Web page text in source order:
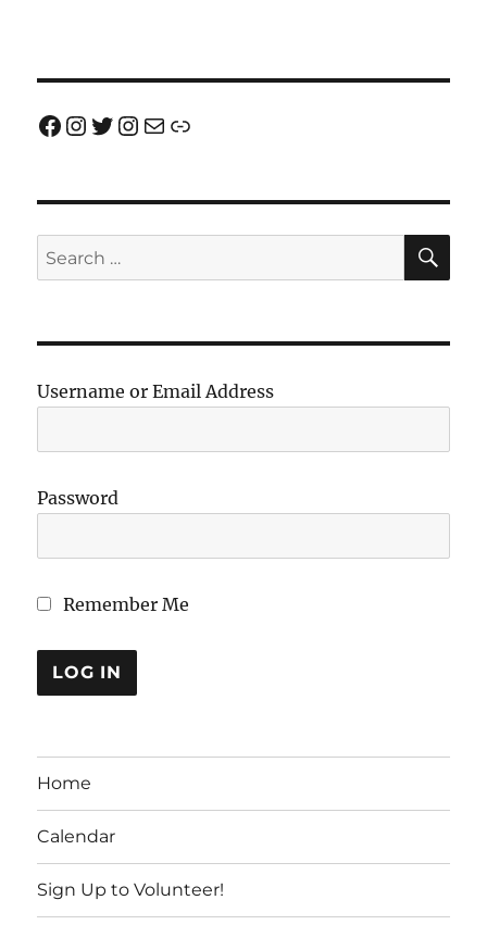
Facebook
Instagram
Twitter
Instagram
Email us!Join us!
Search
for:
Username or Email Address
Password
Remember Me
Home
Calendar
Sign Up to Volunteer!